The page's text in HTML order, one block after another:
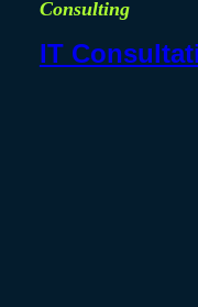
Consulting
IT